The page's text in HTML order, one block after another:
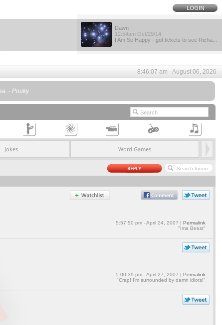
Dawn
12:54am Oct/29/14
I Am So Happy - got tickets to see Richa...
8:46:07 am - August 06, 2026
- Pouky
Jokes Word Games
5:57:50 pm - April 24, 2007 | Permalink
"Ima Beast"
5:00:39 pm - April 27, 2007 | Permalink
"Crap! I'm surrounded by damn idiots!"